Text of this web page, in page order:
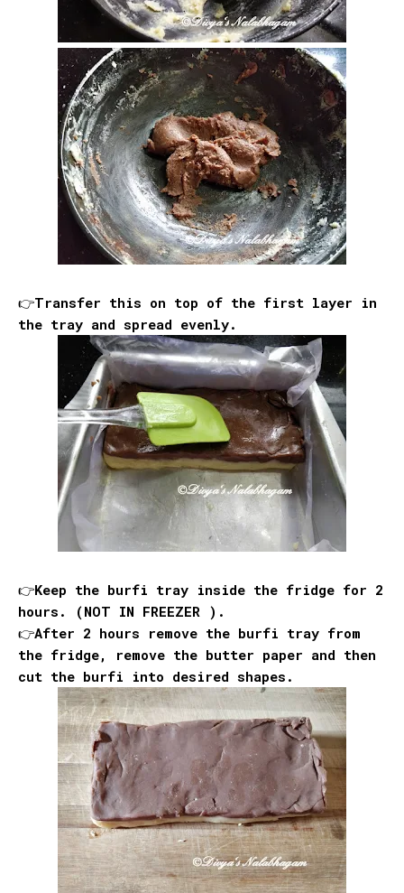
👉Transfer this on top of the first layer in
the tray and spread evenly.
👉Keep the burfi tray inside the fridge for 2
hours. (NOT IN FREEZER ).
👉After 2 hours remove the burfi tray from
the fridge, remove the butter paper and then
cut the burfi into desired shapes.